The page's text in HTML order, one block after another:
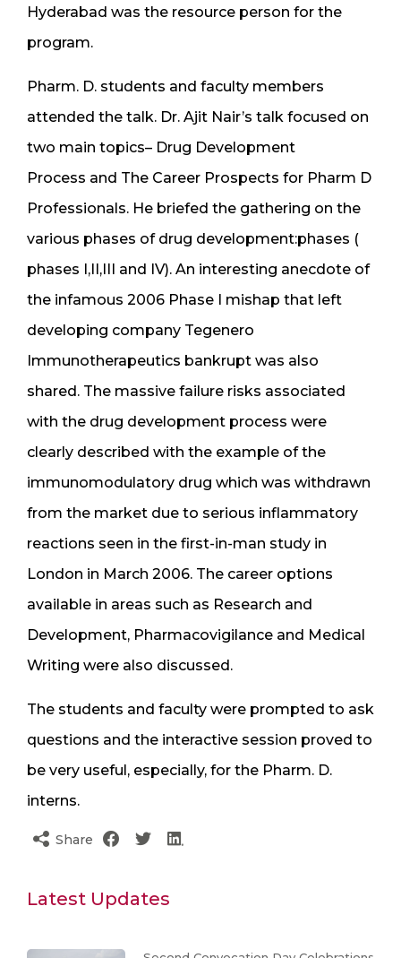
Hyderabad was the resource person for the
program.
Pharm. D. students and faculty members
attended the talk. Dr. Ajit Nair’s talk focused on
two main topics– Drug Development
Process and The Career Prospects for Pharm D
Professionals. He briefed the gathering on the
various phases of drug development:phases (
phases I,II,III and IV). An interesting anecdote of
the infamous 2006 Phase I mishap that left
developing company Tegenero
Immunotherapeutics bankrupt was also
shared. The massive failure risks associated
with the drug development process were
clearly described with the example of the
immunomodulatory drug which was withdrawn
from the market due to serious inflammatory
reactions seen in the first-in-man study in
London in March 2006. The career options
available in areas such as Research and
Development, Pharmacovigilance and Medical
Writing were also discussed.
The students and faculty were prompted to ask
questions and the interactive session proved to
be very useful, especially, for the Pharm. D.
interns.
Share
Latest Updates